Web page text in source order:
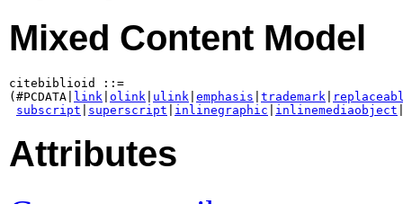
Mixed Content Model
citebiblioid ::=
(#PCDATA| link olink ulink emphasis trademark
subscript
superscript inlinegraphic inlinemediaobject
Attributes